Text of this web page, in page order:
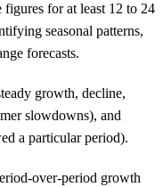
figures for at least 12 to 24
seasonal patterns,
forecasts.
growth, decline,
slowdowns), and
a particular period).
over-period growth